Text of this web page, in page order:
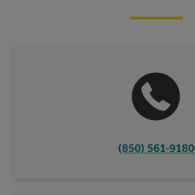
(850) 561-9180